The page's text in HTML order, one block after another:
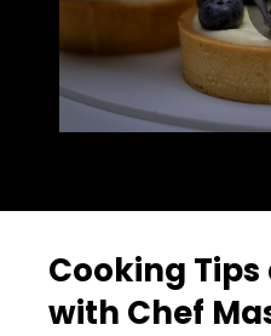
Cooking
with Chef